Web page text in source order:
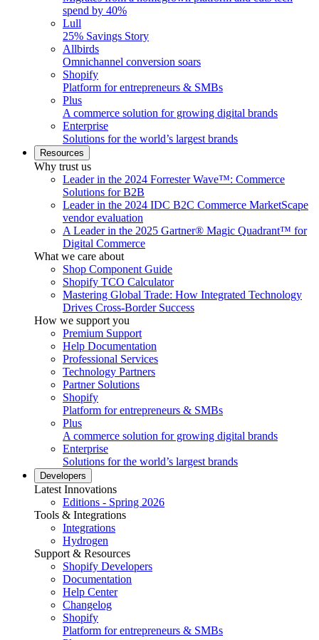
spend by 40%
Lull
25% Savings Story
Allbirds
Omnichannel conversion soars
Shopify
Platform for entrepreneurs & SMBs
Plus
A commerce solution for growing digital brands
Enterprise
Solutions for the world’s largest brands
Resources
Why trust us
Leader in the 2024 Forrester Wave™: Commerce
Solutions for B2B
Leader in the 2024 IDC B2C Commerce MarketScape
vendor evaluation
A Leader in the 2025 Gartner® Magic Quadrant™ for
Digital Commerce
What we care about
Shop Component Guide
Shopify TCO Calculator
Mastering Global Trade: How Integrated Technology
Drives Cross-Border Success
How we support you
Premium Support
Help Documentation
Professional Services
Technology Partners
Partner Solutions
Shopify
Platform for entrepreneurs & SMBs
Plus
A commerce solution for growing digital brands
Enterprise
Solutions for the world’s largest brands
Developers
Latest Innovations
Editions - Spring 2026
Tools & Integrations
Integrations
Hydrogen
Support & Resources
Shopify Developers
Documentation
Help Center
Changelog
Shopify
Platform for entrepreneurs & SMBs